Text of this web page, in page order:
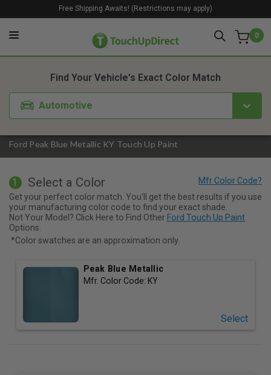
0
Free Shipping Awaits! (Restrictions may apply)
Ford Peak Blue Metallic KY Touch Up Paint
Find Your Vehicle's Exact Color Match
Automotive
1. Color 2. Product
1 Select a Color
Get your perfect color match. You'll get the best results if you use
your manufacturing color code to find your exact shade.
Not Your Model? Click Here to Find Other Ford Touch Up Paint
Options.
*Color swatches are an approximation only.
Peak Blue Metallic
Mfr. Color Code: KY
Select